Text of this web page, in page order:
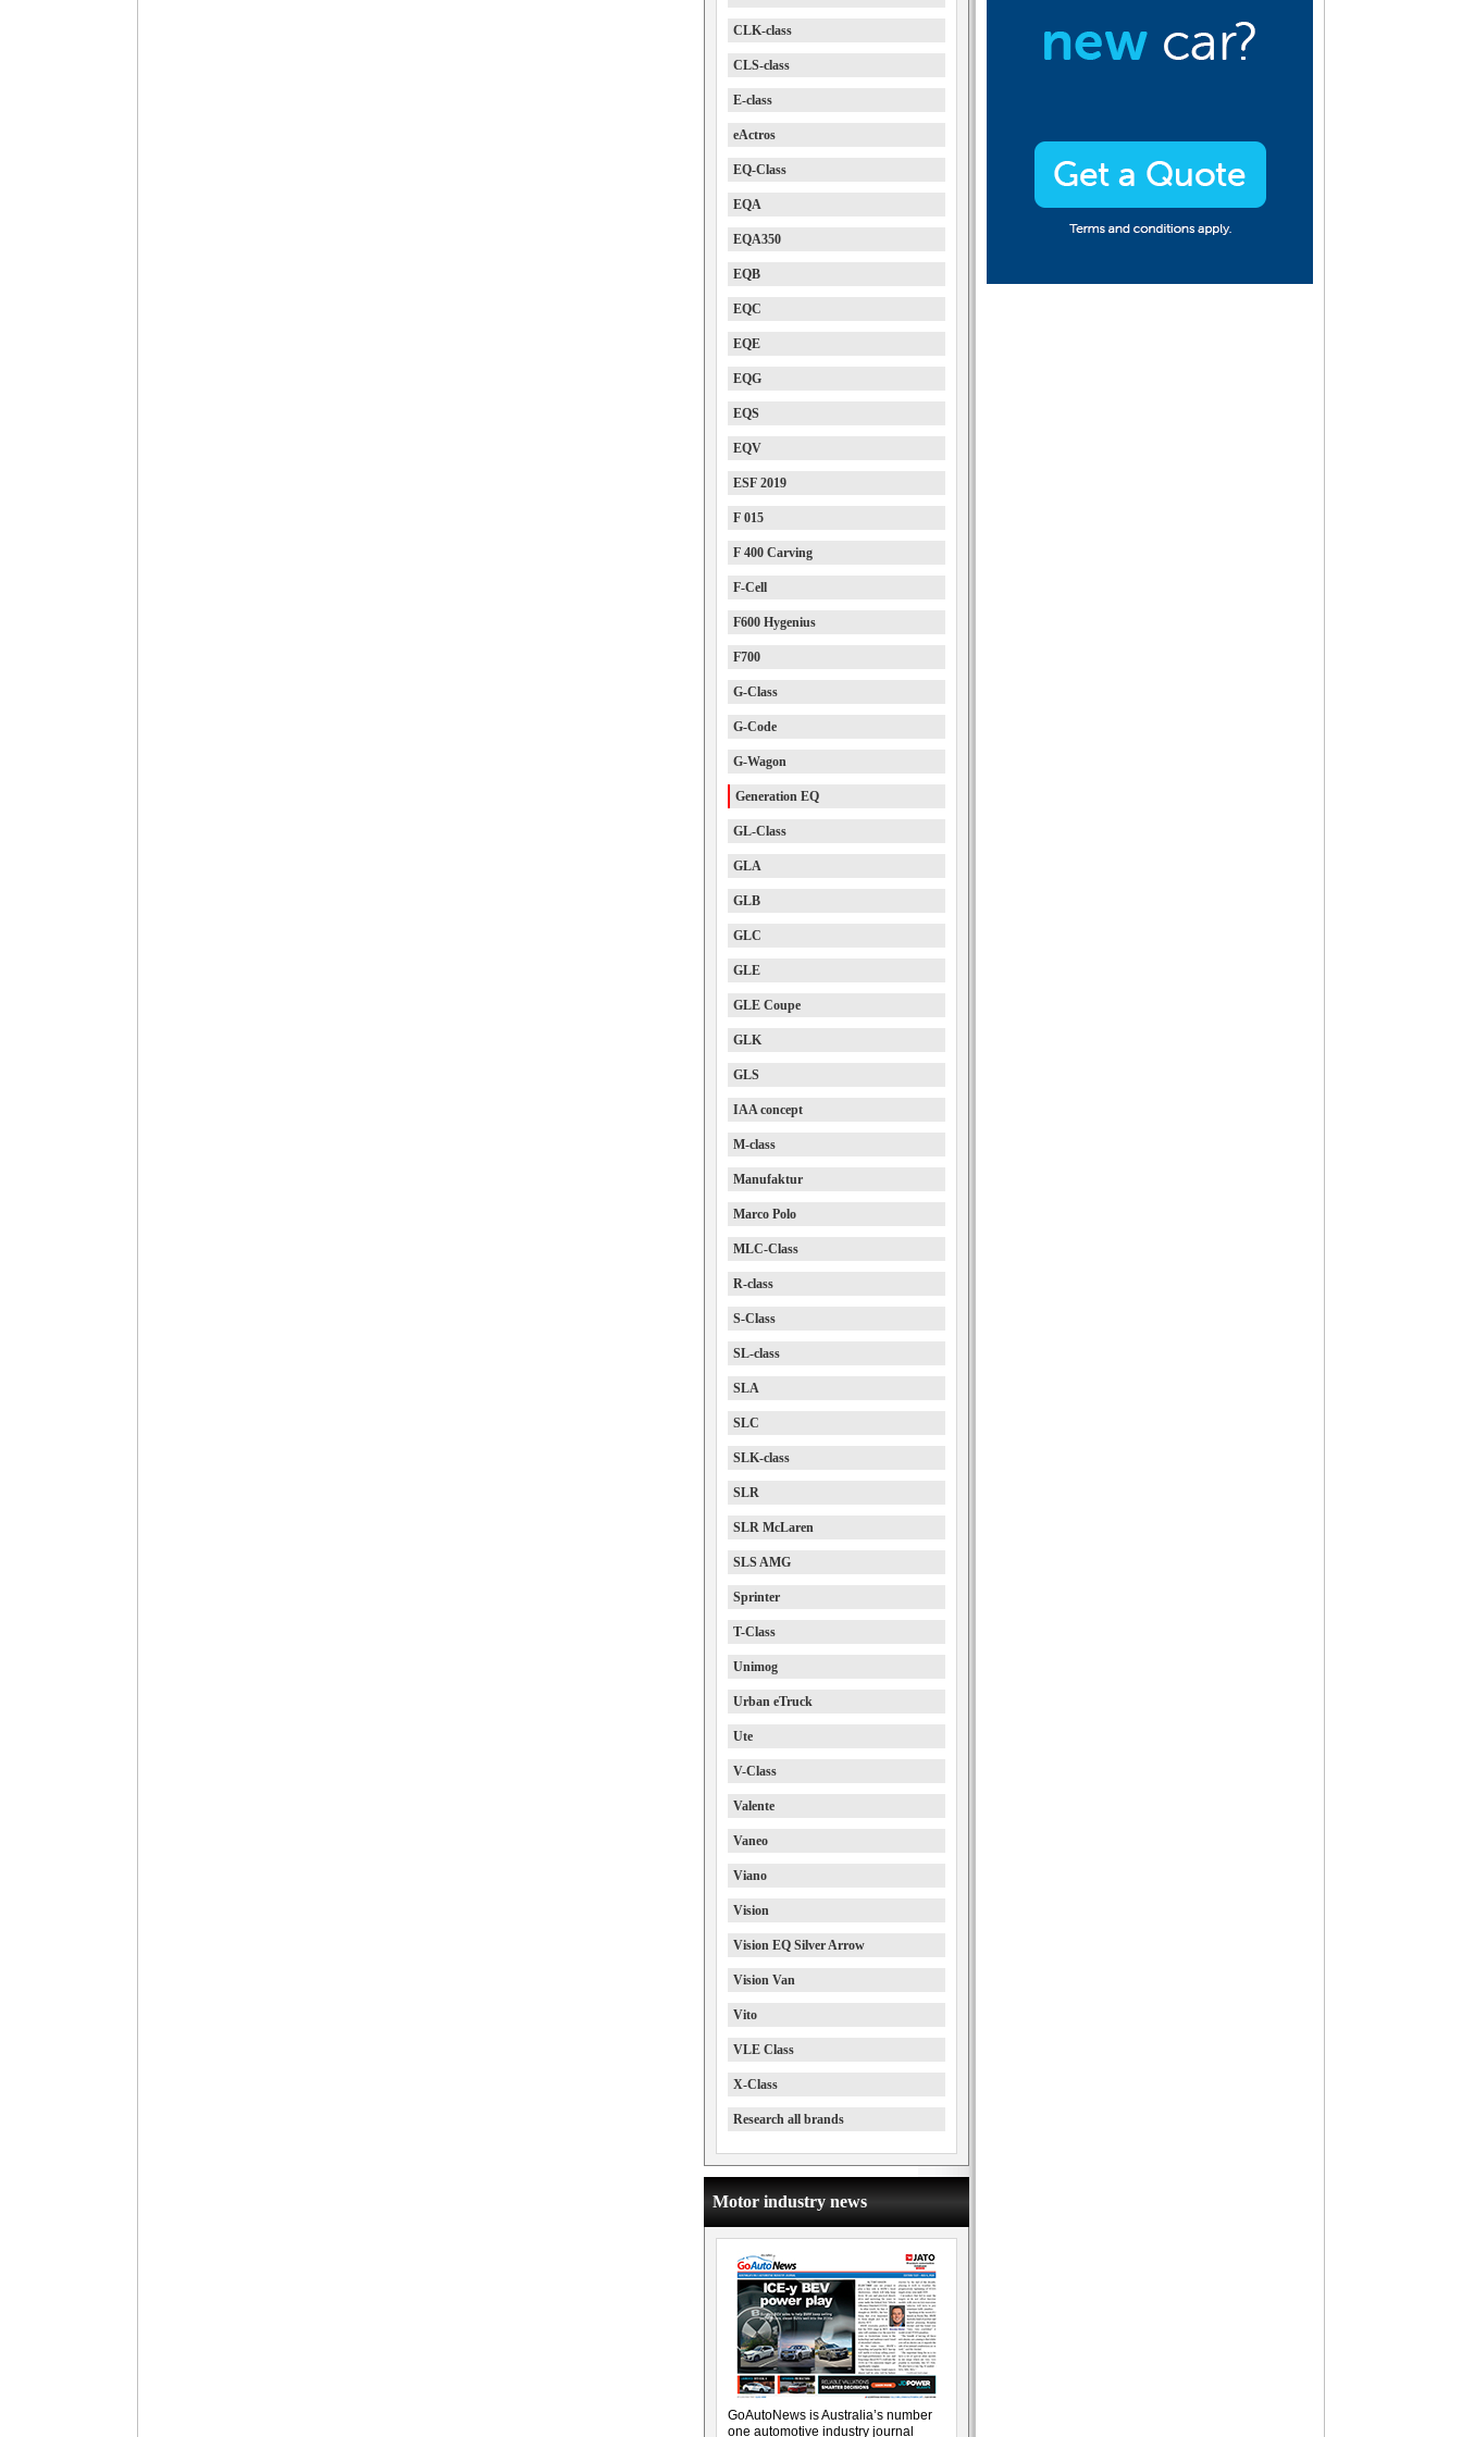
CLK-class
CLS-class
E-class
eActros
EQ-Class
EQA
EQA350
EQB
EQC
EQE
EQG
EQS
EQV
ESF 2019
F 015
F 400 Carving
F-Cell
F600 Hygenius
F700
G-Class
G-Code
G-Wagon
Generation EQ
GL-Class
GLA
GLB
GLC
GLE
GLE Coupe
GLK
GLS
IAA concept
M-class
Manufaktur
Marco Polo
MLC-Class
R-class
S-Class
SL-class
SLA
SLC
SLK-class
SLR
SLR McLaren
SLS AMG
Sprinter
T-Class
Unimog
Urban eTruck
Ute
V-Class
Valente
Vaneo
Viano
Vision
Vision EQ Silver Arrow
Vision Van
Vito
VLE Class
X-Class
Research all brands
Motor industry news
GoAutoNews is Australia’s number
one automotive industry journal